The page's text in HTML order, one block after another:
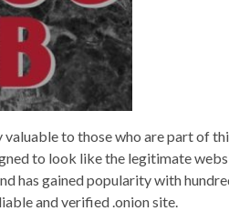
to those who are part of
to look like the legitimate
has gained popularity with
and verified .onion site.